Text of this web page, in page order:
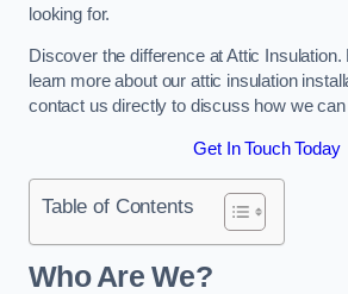
looking for.
Discover the difference at Attic
learn more about our attic insulation
contact us directly to discuss how we
Get In Touch Today
Table of Contents
Who Are We?